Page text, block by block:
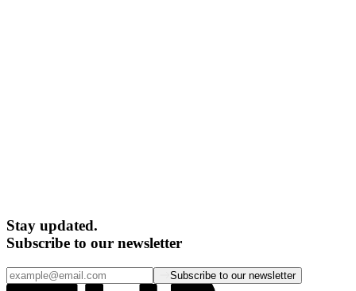
Stay updated.
Subscribe to our newsletter
Subscribe to our newsletter